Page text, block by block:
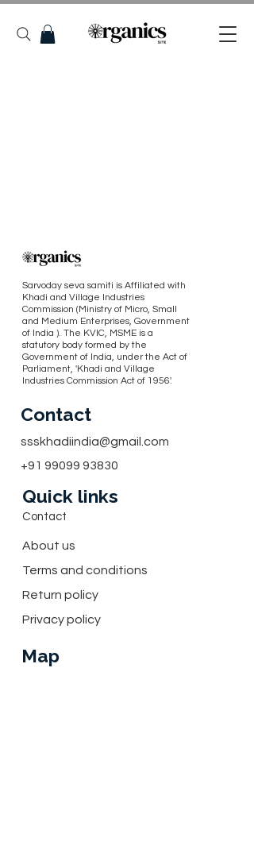
Sarvoday seva samiti is Affiliated with
Khadi and Village Industries
Commission (Ministry of Micro, Small
and Medium Enterprises, Government
of India ). The KVIC, MSME is a
statutory body formed by the
Government of India, under the Act of
Parliament, 'Khadi and Village
Industries Commission Act of 1956'.
Contact
ssskhadiindia@gmail.com
+91 99099 93830
Quick links
About us
Contact
Terms and conditions
Return policy
Privacy policy
Map